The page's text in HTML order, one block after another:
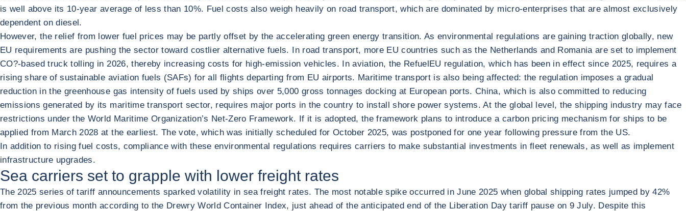
is well above its 10-year average of less than 10%. Fuel costs also weigh heavily on road transport, which are dominated by micro-enterprises that are almost exclusively
dependent on diesel.
However, the relief from lower fuel prices may be partly offset by the accelerating green energy transition. As environmental regulations are gaining traction globally, new
EU requirements are pushing the sector toward costlier alternative fuels. In road transport, more EU countries such as the Netherlands and Romania are set to implement
CO?-based truck tolling in 2026, thereby increasing costs for high-emission vehicles. In aviation, the RefuelEU regulation, which has been in effect since 2025, requires a
rising share of sustainable aviation fuels (SAFs) for all flights departing from EU airports. Maritime transport is also being affected: the regulation imposes a gradual
reduction in the greenhouse gas intensity of fuels used by ships over 5,000 gross tonnages docking at European ports. China, which is also committed to reducing
emissions generated by its maritime transport sector, requires major ports in the country to install shore power systems. At the global level, the shipping industry may face
restrictions under the World Maritime Organization’s Net-Zero Framework. If it is adopted, the framework plans to introduce a carbon pricing mechanism for ships to be
applied from March 2028 at the earliest. The vote, which was initially scheduled for October 2025, was postponed for one year following pressure from the US.
In addition to rising fuel costs, compliance with these environmental regulations requires carriers to make substantial investments in fleet renewals, as well as implement
infrastructure upgrades.
Sea carriers set to grapple with lower freight rates
The 2025 series of tariff announcements sparked volatility in sea freight rates. The most notable spike occurred in June 2025 when global shipping rates jumped by 42%
from the previous month according to the Drewry World Container Index, just ahead of the anticipated end of the Liberation Day tariff pause on 9 July. Despite this